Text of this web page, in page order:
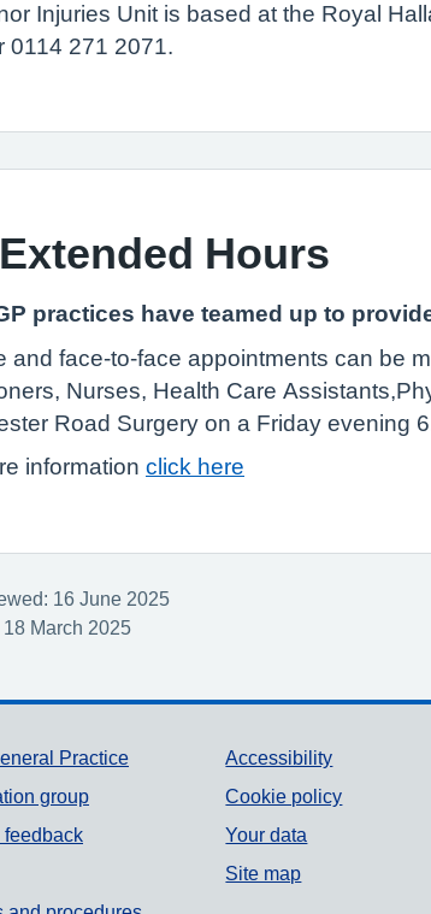
Injuries Unit is based at the Royal
0114 271 2071.
Hours
practices have teamed up to
and face-to-face appointments can be
Nurses, Health Care
Road Surgery on a Friday evening
information click here
16 June 2025
March 2025
links
Practice
group
feedback
Accessibility
Cookie policy
Your data
Site map